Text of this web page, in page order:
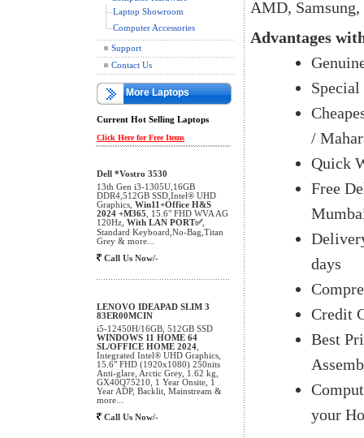
Laptop Showroom
Computer Accessories
Support
Contact Us
More Laptops
Current Hot Selling Laptops
Click Here for Free Items
Dell *Vostro 3530
13th Gen i3-1305U,16GB
DDR4,512GB SSD,Intel® UHD
Graphics, Win11+Office H&S
2024 +M365 , 15.6" FHD WVA AG
120Hz, With LAN PORT✅,
Standard Keyboard,No-Bag,Titan
Grey & more...
Call Us Now/-
LENOVO IDEAPAD SLIM 3
83ER00MCIN
i5-12450H/16GB, 512GB SSD
WINDOWS 11 HOME 64
SL/OFFICE HOME 2024
Integrated Intel® UHD Graphics,
15.6" FHD (1920x1080) 250nits
Anti-glare, Arctic Grey, 1.62 kg,
GX40Q75210, 1 Year Onsite, 1
Year ADP, Backlit, Mainstream &
more...
Call Us Now/-
AMD, Samsung,
Advantages
Special
/
Quick
Free
days
Credit
Best
your